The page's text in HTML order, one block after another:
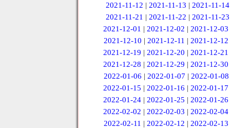
2021-11-12 | 2021-11-13 | 2021-11-14
2021-11-21 | 2021-11-22 | 2021-11-23
2021-12-01 |2021-12-02 |2021-12-03
2021-12-10 | 2021-12-11 | 2021-12-12
2021-12-19 |2021-12-20 |2021-12-21
2021-12-28 |2021-12-29 |2021-12-30
2022-01-06 | 2022-01-07 | 2022-01-08
2022-01-15 |2022-01-16 |2022-01-17
2022-01-24 |2022-01-25 |2022-01-26
2022-02-02 |2022-02-03 |2022-02-04
2022-02-11 | 2022-02-12 | 2022-02-13